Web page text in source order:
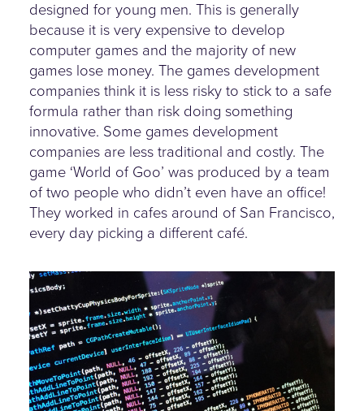
designed for young men. This is generally
because it is very expensive to develop
computer games and the majority of new
games lose money. The games development
companies think it is less risky to stick to a safe
formula rather than risk doing something
innovative. Some games development
companies are less traditional and costly. The
game ‘World of Goo’ was produced by a team
of two people who didn’t even have an office!
They worked in cafes around of San Francisco,
every day picking a different café.
some-code-onscreen.jpg